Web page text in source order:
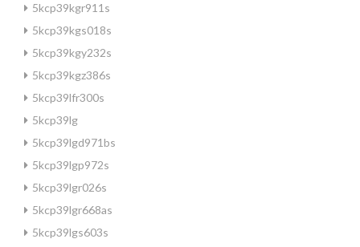
5kcp39kgr911s
5kcp39kgs018s
5kcp39kgy232s
5kcp39kgz386s
5kcp39lfr300s
5kcp39lg
5kcp39lgd971bs
5kcp39lgp972s
5kcp39lgr026s
5kcp39lgr668as
5kcp39lgs603s